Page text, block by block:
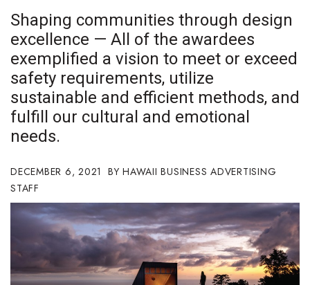
Arts & Culture
Biz Advice from Experts
Boss Survey
Career Growth
Construction
Education
Shaping communities through design
excellence — All of the awardees
exemplified a vision to meet or exceed
safety requirements, utilize
sustainable and efficient methods, and
fulfill our cultural and emotional
needs.
DECEMBER 6, 2021
HAWAII BUSINESS ADVERTISING
STAFF